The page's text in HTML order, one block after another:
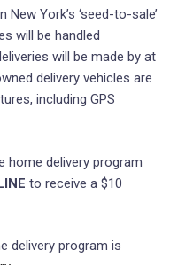
York’s ‘seed-to-sale’
will be handled
will be made by at
delivery vehicles are
including GPS
home delivery program
to receive a $10
delivery program is